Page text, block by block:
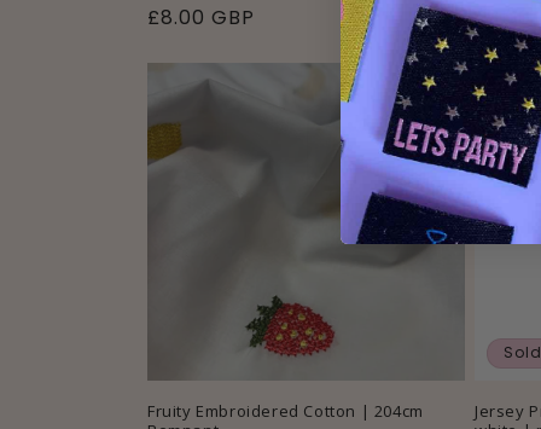
Regular
£8.00 GBP
price
£3.00
Fruity Embroidered Cotton | 204cm
Jersey